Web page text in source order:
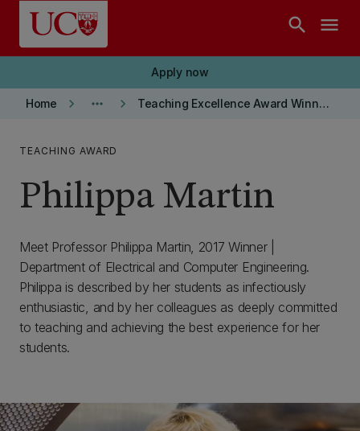
Skip to main content
search menu
Apply now
Home keyboard_arrow_right more_horiz keyboard_arrow_right Teaching Excellence Award Winners
TEACHING AWARD
Philippa Martin
Meet Professor Philippa Martin, 2017 Winner |
Department of Electrical and Computer Engineering.
Philippa is described by her students as infectiously
enthusiastic, and by her colleagues as deeply committed
to teaching and achieving the best experience for her
students.